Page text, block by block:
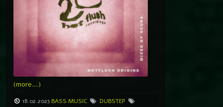
(more…)
18.02.2023 BASS MUSIC
DUBSTEP